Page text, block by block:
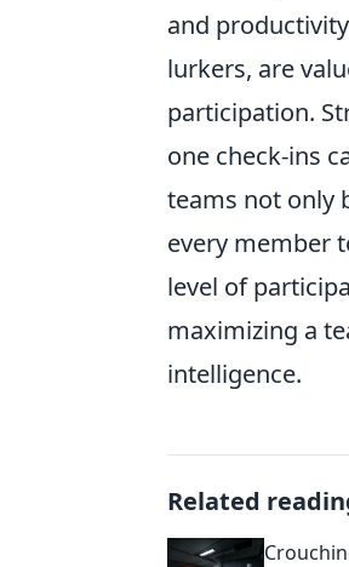
and
lurkers, are
participation.
one check-ins
teams not only
every member
level of
maximizing a
intelligence.
Related